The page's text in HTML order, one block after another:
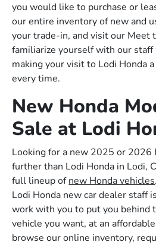
you would like to purchase or
our entire inventory of new and
your trade-in, and visit our Meet
familiarize yourself with our
making your visit to Lodi Honda
every time.
New Honda
Sale at Lodi
Looking for a new 2025 or 2026
further than Lodi Honda in Lodi,
full lineup ofnew Honda vehicles
Lodi Honda new car dealer staff
work with you to put you behind
vehicle you want, at an
browse our online inventory,